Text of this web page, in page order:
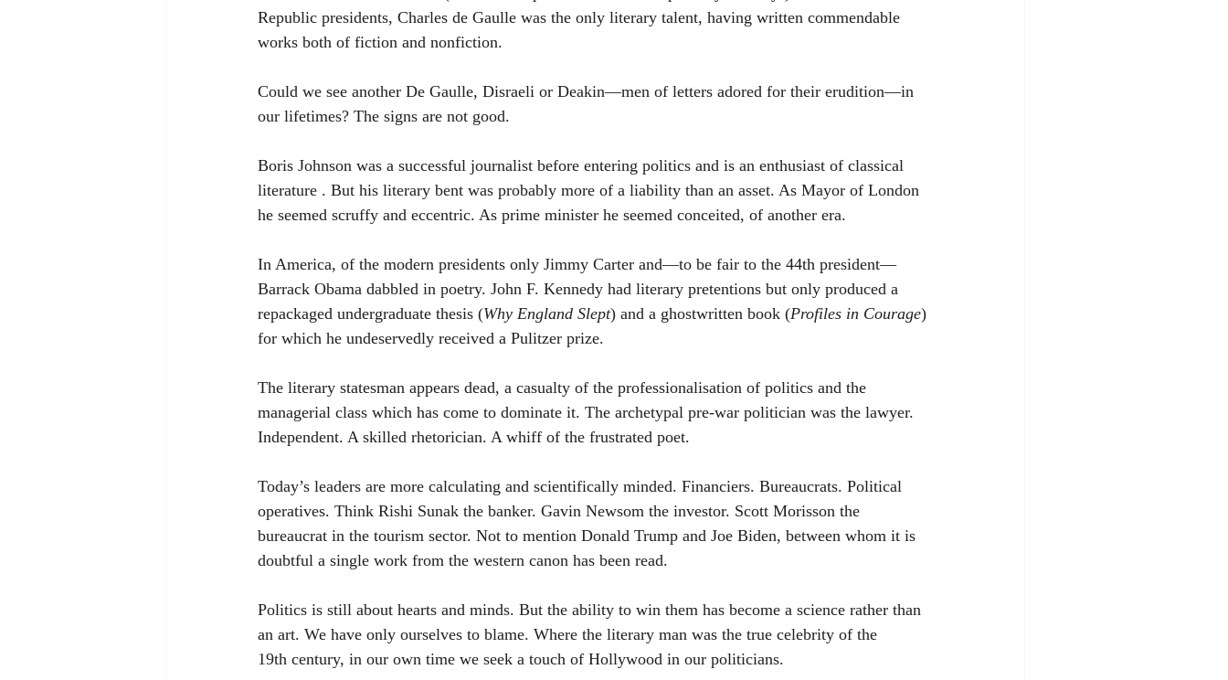
Republic presidents, Charles de Gaulle was the only literary talent, having written commendable
works both of fiction and nonfiction.
Could we see another De Gaulle, Disraeli or Deakin—men of letters adored for their erudition—in
our lifetimes? The signs are not good.
Boris Johnson was a successful journalist before entering politics and is an enthusiast of classical
literature . But his literary bent was probably more of a liability than an asset. As Mayor of London
he seemed scruffy and eccentric. As prime minister he seemed conceited, of another era.
In America, of the modern presidents only Jimmy Carter and—to be fair to the 44th president—
Barrack Obama dabbled in poetry. John F. Kennedy had literary pretentions but only produced a
repackaged undergraduate thesis (Why England Slept) and a ghostwritten book (Profiles in Courage)
for which he undeservedly received a Pulitzer prize.
The literary statesman appears dead, a casualty of the professionalisation of politics and the
managerial class which has come to dominate it. The archetypal pre-war politician was the lawyer.
Independent. A skilled rhetorician. A whiff of the frustrated poet.
Today’s leaders are more calculating and scientifically minded. Financiers. Bureaucrats. Political
operatives. Think Rishi Sunak the banker. Gavin Newsom the investor. Scott Morisson the
bureaucrat in the tourism sector. Not to mention Donald Trump and Joe Biden, between whom it is
doubtful a single work from the western canon has been read.
Politics is still about hearts and minds. But the ability to win them has become a science rather than
an art. We have only ourselves to blame. Where the literary man was the true celebrity of the
19th century, in our own time we seek a touch of Hollywood in our politicians.